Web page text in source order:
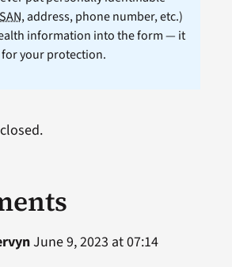
, address, phone number, etc.)
information into the form — it
your protection.
June 9, 2023 at 07:14